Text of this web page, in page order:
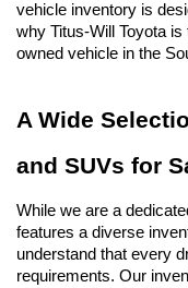
vehicle inventory is
why Titus-Will Toyota
owned vehicle in the
A Wide
and SUVs for
While we are a
features a diverse
understand that every
requirements. Our